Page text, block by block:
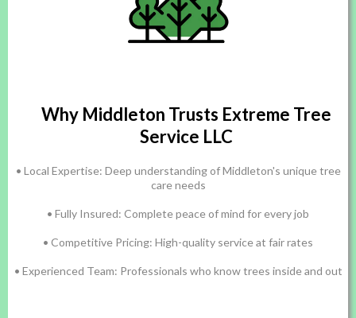
Why Middleton Trusts Extreme Tree
Service LLC
• Local Expertise: Deep understanding of Middleton's unique tree
care needs
• Fully Insured: Complete peace of mind for every job
• Competitive Pricing: High-quality service at fair rates
• Experienced Team: Professionals who know trees inside and out